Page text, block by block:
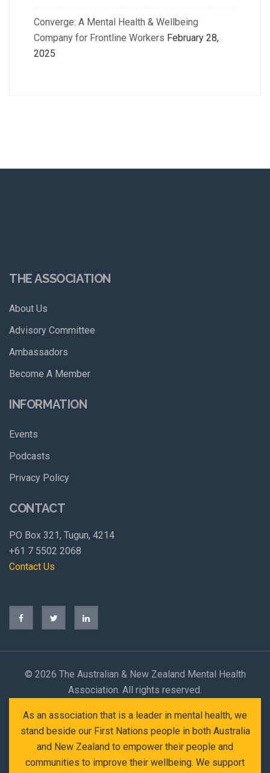
Converge: A Mental Health & Wellbeing
Company for Frontline Workers February 28,
2025
THE ASSOCIATION
About Us
Advisory Committee
Ambassadors
Become A Member
INFORMATION
Events
Podcasts
Privacy Policy
CONTACT
PO Box 321, Tugun, 4214
+61 7 5502 2068
Contact Us
© 2026 The Australian & New Zealand Mental Health
Association. All rights reserved.
As an association that is a leader in mental health, we
stand beside our First Nations people in both Australia
and New Zealand to empower their people and
communities to improve their wellbeing. We support